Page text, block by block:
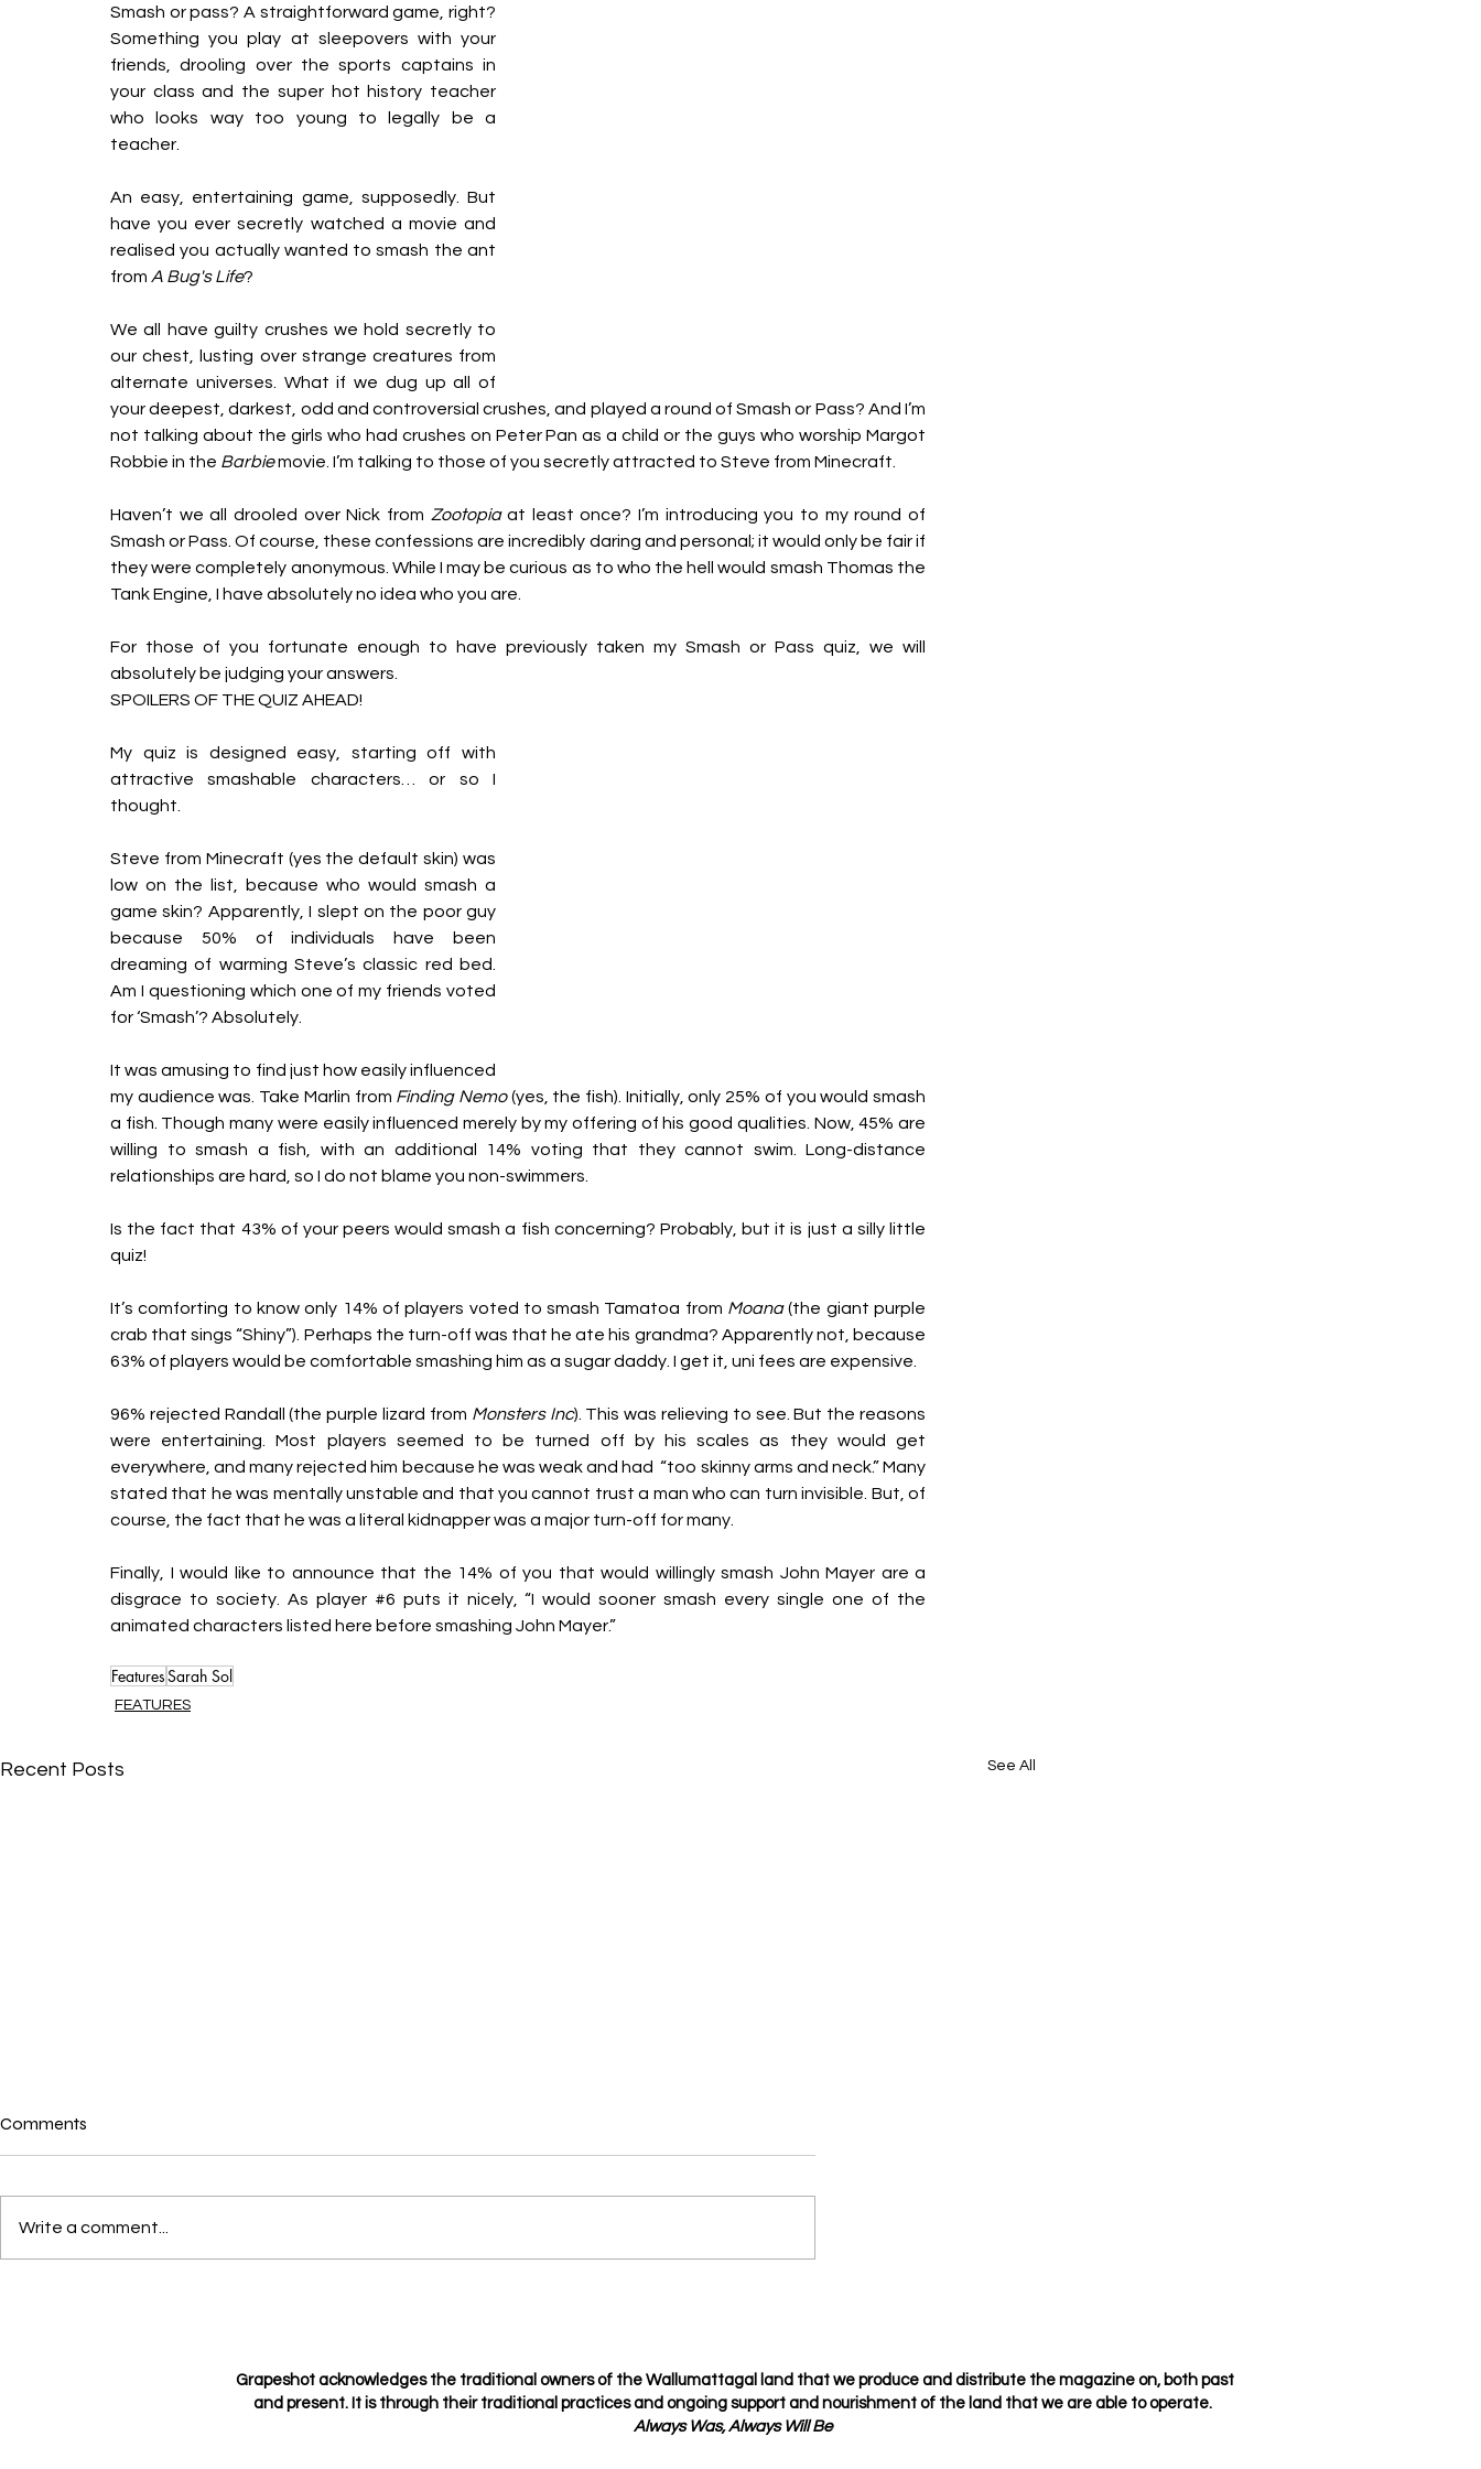
Smash or pass? A straightforward game, right?
Something you play at sleepovers with your
friends, drooling over the sports captains in
your class and the super hot history teacher
who looks way too young to legally be a
teacher.
An easy, entertaining game, supposedly. But
have you ever secretly watched a movie and
realised you actually wanted to smash the ant
from A Bug's Life?
We all have guilty crushes we hold secretly to
our chest, lusting over strange creatures from
alternate universes. What if we dug up all of
your deepest, darkest, odd and controversial crushes, and played a round of Smash or Pass? And I’m
not talking about the girls who had crushes on Peter Pan as a child or the guys who worship Margot
Robbie in the Barbie movie. I’m talking to those of you secretly attracted to Steve from Minecraft.
Haven’t we all drooled over Nick from Zootopia at least once? I’m introducing you to my round of
Smash or Pass. Of course, these confessions are incredibly daring and personal; it would only be fair if
they were completely anonymous. While I may be curious as to who the hell would smash Thomas the
Tank Engine, I have absolutely no idea who you are.
For those of you fortunate enough to have previously taken my Smash or Pass quiz, we will
absolutely be judging your answers.
SPOILERS OF THE QUIZ AHEAD!
My quiz is designed easy, starting off with
attractive smashable characters… or so I
thought.
Steve from Minecraft (yes the default skin) was
low on the list, because who would smash a
game skin? Apparently, I slept on the poor guy
because 50% of individuals have been
dreaming of warming Steve’s classic red bed.
Am I questioning which one of my friends voted
for ‘Smash’? Absolutely.
It was amusing to find just how easily influenced
my audience was. Take Marlin from Finding Nemo (yes, the fish). Initially, only 25% of you would smash
a fish. Though many were easily influenced merely by my offering of his good qualities. Now, 45% are
willing to smash a fish, with an additional 14% voting that they cannot swim. Long-distance
relationships are hard, so I do not blame you non-swimmers.
Is the fact that 43% of your peers would smash a fish concerning? Probably, but it is just a silly little
quiz!
It’s comforting to know only 14% of players voted to smash Tamatoa from Moana (the giant purple
crab that sings “Shiny”). Perhaps the turn-off was that he ate his grandma? Apparently not, because
63% of players would be comfortable smashing him as a sugar daddy. I get it, uni fees are expensive.
96% rejected Randall (the purple lizard from Monsters Inc). This was relieving to see. But the reasons
were entertaining. Most players seemed to be turned off by his scales as they would get
everywhere, and many rejected him because he was weak and had  “too skinny arms and neck.” Many
stated that he was mentally unstable and that you cannot trust a man who can turn invisible. But, of
course, the fact that he was a literal kidnapper was a major turn-off for many.
Finally, I would like to announce that the 14% of you that would willingly smash John Mayer are a
disgrace to society. As player #6 puts it nicely, “I would sooner smash every single one of the
animated characters listed here before smashing John Mayer.”
FeaturesSarah Sol
FEATURES
Recent Posts See All
Comments
Write a comment...
Grapeshot acknowledges the traditional owners of the Wallumattagal land that we produce and distribute the magazine on, both past
and present. It is through their traditional practicesand ongoing support and nourishment of the land that we are able to operate.
Always Was, Always Will Be